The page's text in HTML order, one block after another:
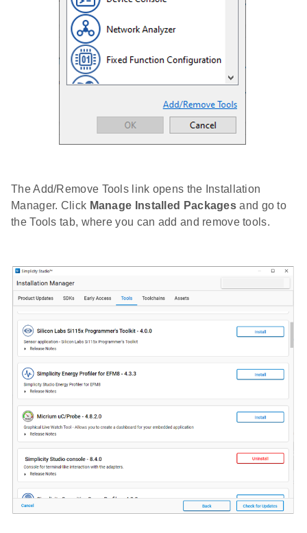
The Add/Remove Tools link opens the Installation
Manager. Click Manage Installed Packages and go to
the Tools tab, where you can add and remove tools.